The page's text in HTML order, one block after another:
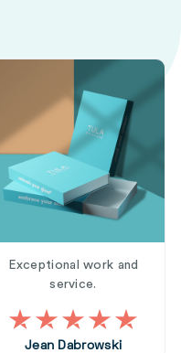
Exceptional work and
service.
Jean Dabrowski